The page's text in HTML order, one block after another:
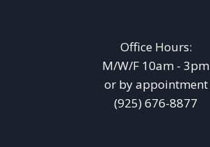
Office Hours:
M/W/F 10am - 3pm
or by appointment
(925) 676-8877